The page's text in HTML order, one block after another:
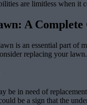
are limitless when it
A Complete
is an essential part of
replacing your lawn.
be in need of
be a sign that the